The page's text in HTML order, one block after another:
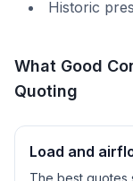
Historic
What Good
Quoting
Load and
The best quotes